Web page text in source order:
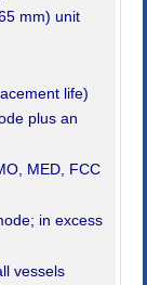
mm) unit
life)
plus an
MED, FCC
in excess
vessels